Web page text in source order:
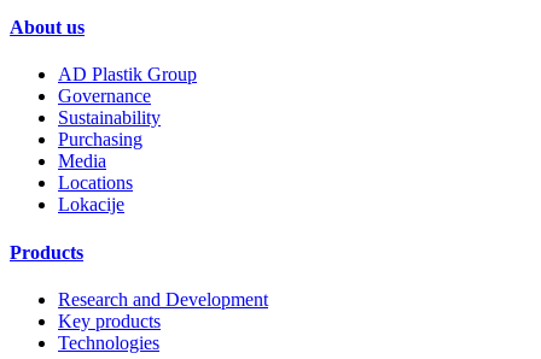
About us
AD Plastik Group
Governance
Sustainability
Purchasing
Media
Locations
Lokacije
Products
Research and Development
Key products
Technologies